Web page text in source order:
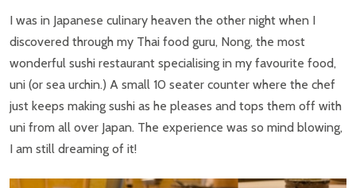
I was in Japanese culinary heaven the other night when I
discovered through my Thai food guru, Nong, the most
wonderful sushi restaurant specialising in my favourite food,
uni (or sea urchin.) A small 10 seater counter where the chef
just keeps making sushi as he pleases and tops them off with
uni from all over Japan. The experience was so mind blowing,
I am still dreaming of it!